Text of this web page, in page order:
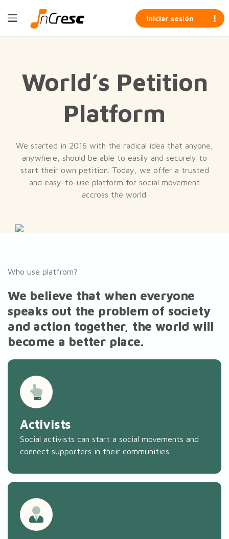
Iniciar sesión
World’s Petition
Platform
We started in 2016 with the radical idea that anyone,
anywhere, should be able to easily and securely to
start their own petition. Today, we offer a trusted
and easy-to-use platform for social movement
accross the world.
Who use platfrom?
We believe that when everyone
speaks out the problem of society
and action together, the world will
become a better place.
Activists
Social activists can start a social movements and
connect supporters in their communities.